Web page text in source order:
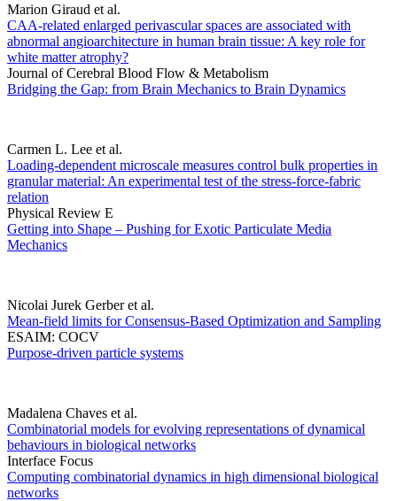
Marion Giraud et al.
CAA-related enlarged perivascular spaces are associated with
abnormal angioarchitecture in human brain tissue: A key role for
white matter atrophy?
Journal of Cerebral Blood Flow & Metabolism
Bridging the Gap: from Brain Mechanics to Brain Dynamics
Carmen L. Lee et al.
Loading-dependent microscale measures control bulk properties in
granular material: An experimental test of the stress-force-fabric
relation
Physical Review E
Getting into Shape – Pushing for Exotic Particulate Media
Mechanics
Nicolai Jurek Gerber et al.
Mean-field limits for Consensus-Based Optimization and Sampling
ESAIM: COCV
Purpose-driven particle systems
Madalena Chaves et al.
Combinatorial models for evolving representations of dynamical
behaviours in biological networks
Interface Focus
Computing combinatorial dynamics in high dimensional biological
networks